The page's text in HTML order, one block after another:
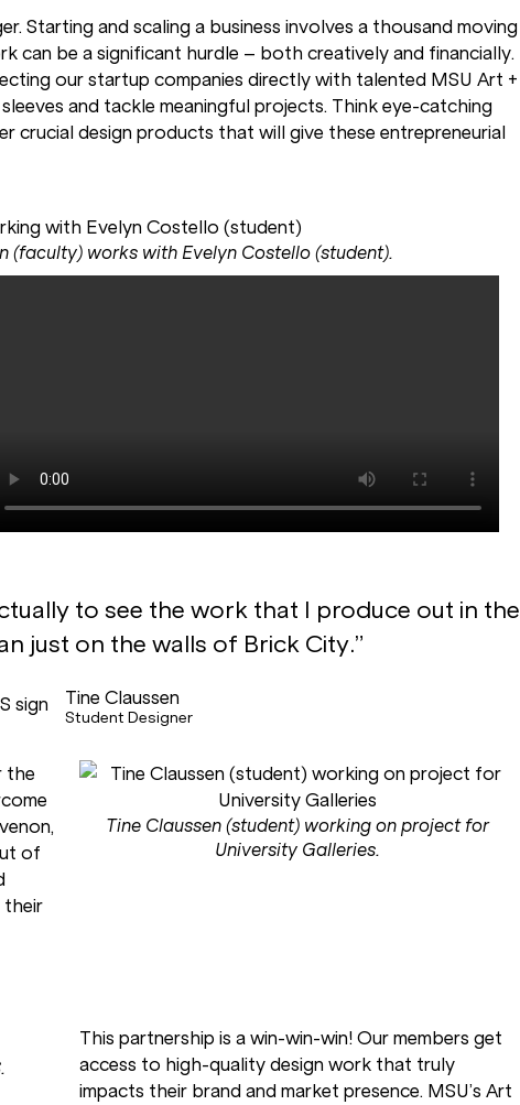
Starting and scaling a business involves a thousand moving
can be a significant hurdle – both creatively and financially.
our startup companies directly with talented MSU Art +
and tackle meaningful projects. Think eye-catching
crucial design products that will give these entrepreneurial
(faculty) works with Evelyn Costello (student).
to see the work that I produce out in the
just on the walls of Brick City.”
Tine Claussen
Student Designer
the
of
their
Tine Claussen (student) working on project for
University Galleries.
This partnership is a win-win-win! Our members get
access to high-quality design work that truly
impacts their brand and market presence. MSU’s Art